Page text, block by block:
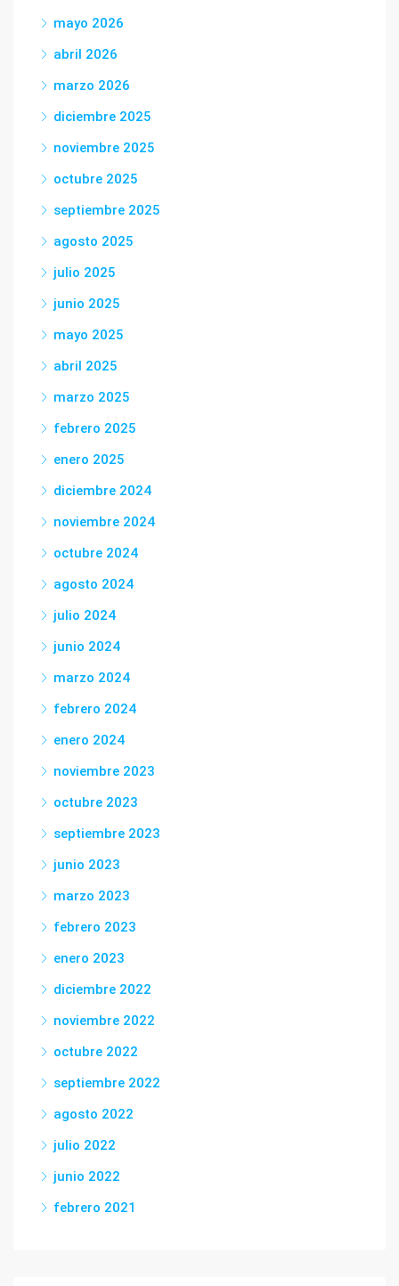
mayo 2026
abril 2026
marzo 2026
diciembre 2025
noviembre 2025
octubre 2025
septiembre 2025
agosto 2025
julio 2025
junio 2025
mayo 2025
abril 2025
marzo 2025
febrero 2025
enero 2025
diciembre 2024
noviembre 2024
octubre 2024
agosto 2024
julio 2024
junio 2024
marzo 2024
febrero 2024
enero 2024
noviembre 2023
octubre 2023
septiembre 2023
junio 2023
marzo 2023
febrero 2023
enero 2023
diciembre 2022
noviembre 2022
octubre 2022
septiembre 2022
agosto 2022
julio 2022
junio 2022
febrero 2021